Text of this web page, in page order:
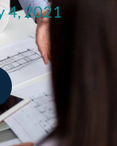
4, 2021